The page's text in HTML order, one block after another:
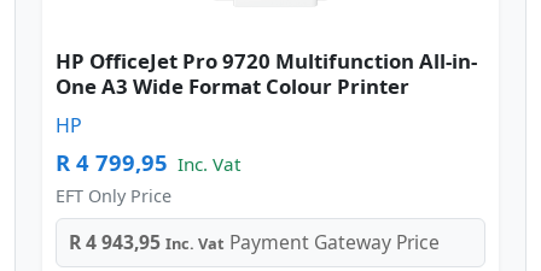
HP OfficeJet Pro 9720 Multifunction All-in-
One A3 Wide Format Colour Printer
HP
R 4 799,95 Inc. Vat
EFT Only Price
R 4 943,95 Inc. Vat Payment Gateway Price